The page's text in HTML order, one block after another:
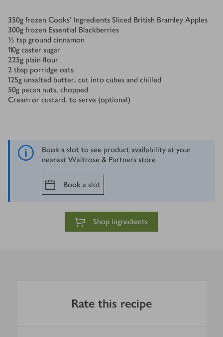
Ingredients
350g frozen Cooks’ Ingredients Sliced British Bramley Apples
300g frozen Essential Blackberries
½ tsp ground cinnamon
110g caster sugar
225g plain flour
2 tbsp porridge oats
125g unsalted butter, cut into cubes and chilled
50g pecan nuts, chopped
Cream or custard, to serve (optional)
Book a slot to see product availability at your
nearest Waitrose & Partners store
Book a slot
Shop ingredients
Rate this recipe